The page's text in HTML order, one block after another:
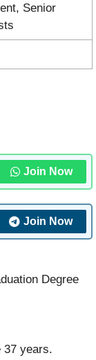
Senior
Join Now
Join Now
Degree
37 years.